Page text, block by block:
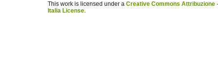
This work is licensed under a Creative Commons Attribuzione
Italia License.